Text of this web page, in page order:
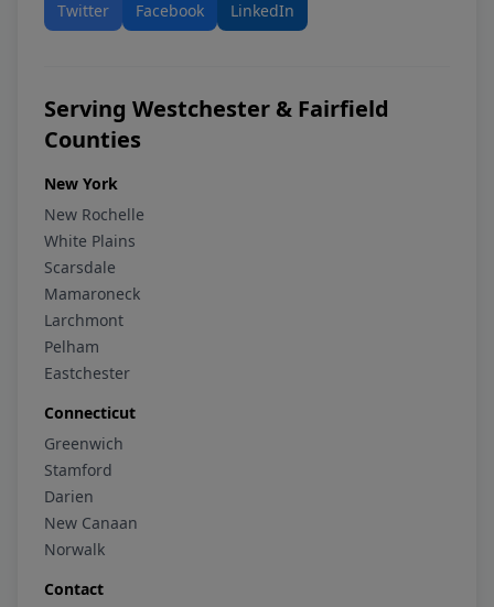
Twitter Facebook LinkedIn
Serving Westchester & Fairfield
Counties
New York
New Rochelle
White Plains
Scarsdale
Mamaroneck
Larchmont
Pelham
Eastchester
Connecticut
Greenwich
Stamford
Darien
New Canaan
Norwalk
Contact